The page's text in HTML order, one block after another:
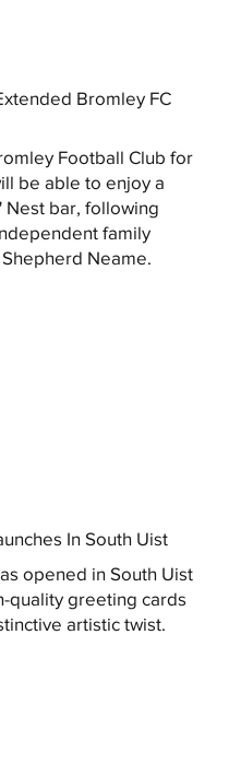
Bromley FC
Football Club for
be able to enjoy a
Nest bar, following
family
Neame.
In South Uist
opened in South Uist
quality greeting cards
artistic twist.